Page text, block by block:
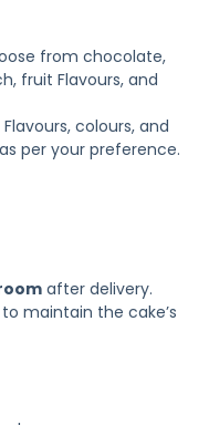
from chocolate,
fruit Flavours, and
Flavours, colours, and
per your preference.
after delivery.
maintain the cake’s